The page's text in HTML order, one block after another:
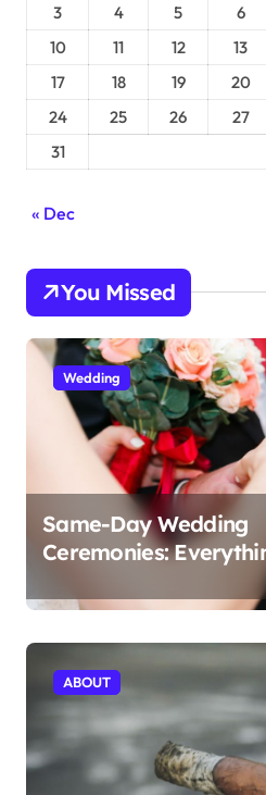
3
4 5 6
10
11 12 13
17
18 19 20
24
25 26 27
31
« Dec
You Missed
Wedding
Same-Day Wedding
Ceremonies:
Need to Know to Get
Today
ABOUT